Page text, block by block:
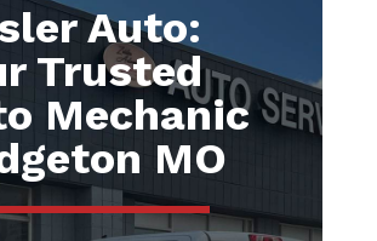
Auto:
Trusted
Mechanic
MO